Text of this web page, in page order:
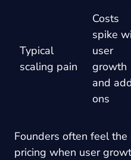
Typical
scaling pain
Costs
spike
user
growth
and
ons
Founders often feel
pricing when user